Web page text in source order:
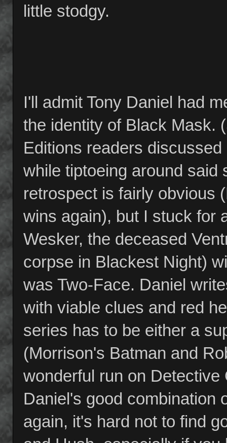
little stodgy.
I'll admit Tony Daniel had
the identity of Black Mask.
Editions readers
while tiptoeing around said
retrospect is fairly obvious
wins again), but I stuck for
Wesker, the deceased
corpse in Blackest Night)
was Two-Face. Daniel
with viable clues and red
series has to be either a
(Morrison's Batman and
wonderful run on
Daniel's good combination
again, it's hard not to find